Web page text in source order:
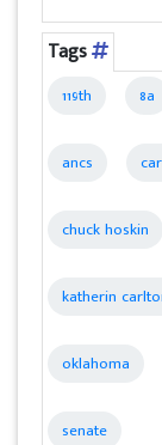
Tags
119th 8a
ancs
chuck hoskin
katherin
oklahoma
senate